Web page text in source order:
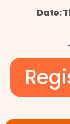
Date: